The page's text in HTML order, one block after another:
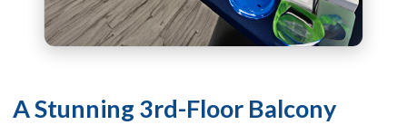
A Stunning 3rd-Floor Balcony